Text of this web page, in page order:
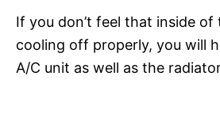
If you don’t feel that inside of
cooling off properly, you will
A/C unit as well as the